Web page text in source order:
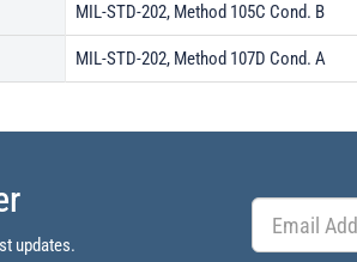
MIL-STD-202, Method 105C Cond. B
MIL-STD-202, Method 107D Cond. A
updates.